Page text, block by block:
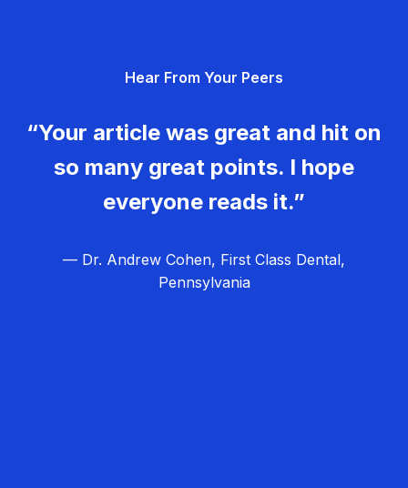
Hear From Your Peers
“Your article was great and hit on
so many great points. I hope
everyone reads it.”
— Dr. Andrew Cohen, First Class Dental,
Pennsylvania